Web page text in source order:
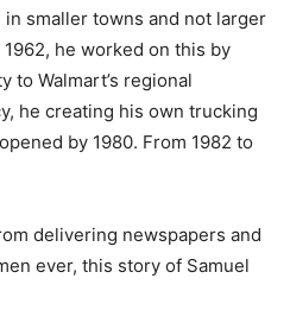
smaller towns and not larger
he worked on this by
to Walmart’s regional
he creating his own trucking
by 1980. From 1982 to
delivering newspapers and
ever, this story of Samuel